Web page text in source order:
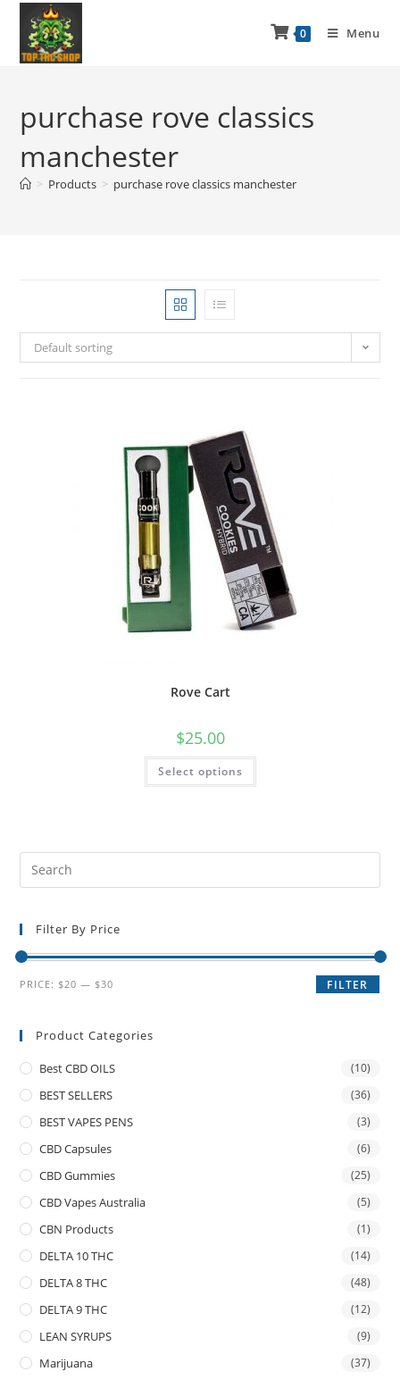
0 Menu
purchase rove classics
manchester
> Products > purchase rove classics manchester
Default sorting
Rove Cart
$25.00
Select options
Filter By Price
FILTER
PRICE: $20 — $30
Product Categories
Best CBD OILS (10)
BEST SELLERS (36)
BEST VAPES PENS (3)
CBD Capsules (6)
CBD Gummies (25)
CBD Vapes Australia (5)
CBN Products (1)
DELTA 10 THC (14)
DELTA 8 THC (48)
DELTA 9 THC (12)
LEAN SYRUPS (9)
Marijuana (37)